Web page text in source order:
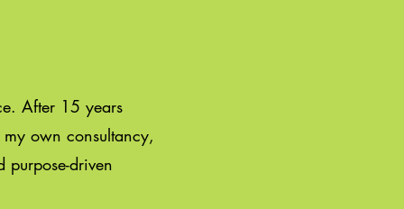
After 15 years
own consultancy,
driven